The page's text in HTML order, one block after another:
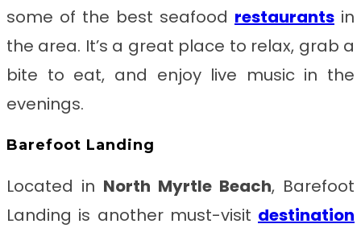
some of the best seafood restaurants in
the area. It’s a great place to relax, grab a
bite to eat, and enjoy live music in the
evenings.
Barefoot Landing
Located in North Myrtle Beach, Barefoot
Landing is another must-visit destination